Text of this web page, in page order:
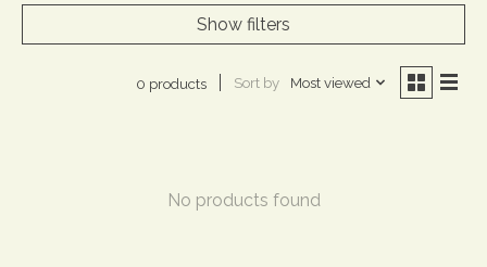
Show filters
0 products Sort by Most viewed
No products found